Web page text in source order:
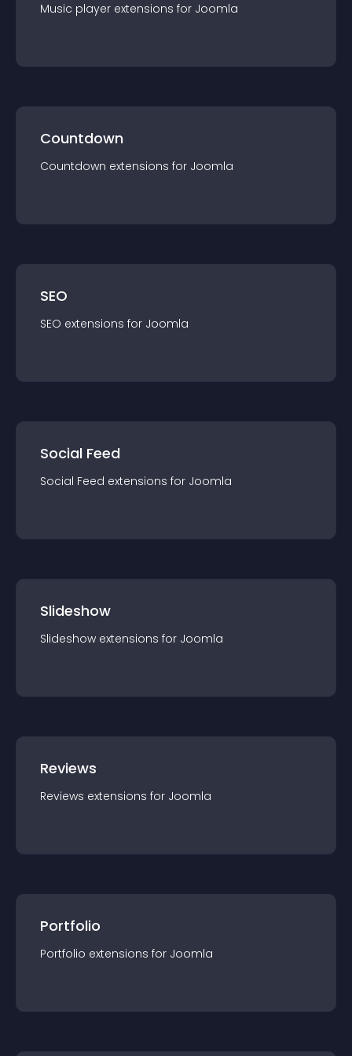
Music player extensions for Joomla
Countdown
Countdown extensions for Joomla
SEO
SEO extensions for Joomla
Social Feed
Social Feed extensions for Joomla
Slideshow
Slideshow extensions for Joomla
Reviews
Reviews extensions for Joomla
Portfolio
Portfolio extensions for Joomla